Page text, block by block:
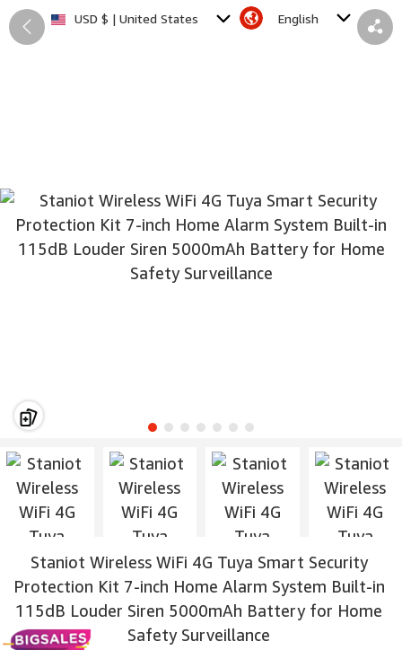
USD $ | United States English
Back
Staniot Wireless WiFi 4G Tuya Smart Security
Protection Kit 7-inch Home Alarm System Built-in
115dB Louder Siren 5000mAh Battery for Home
Safety Surveillance